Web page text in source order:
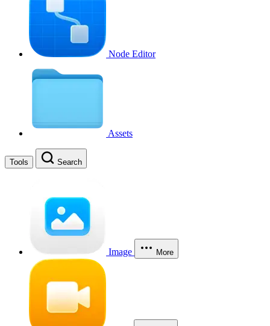
Node Editor
Assets
Tools Search
Image More